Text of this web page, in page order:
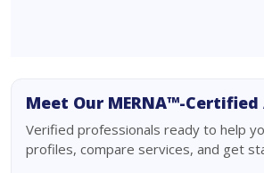
Meet Our MERNA™-
Verified professionals ready to help
profiles, compare services, and get